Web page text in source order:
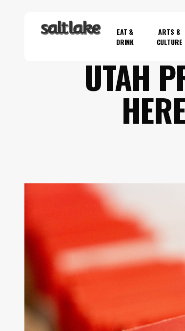
Hit enter to search or ESC to close
EAT &
DRINK
ARTS &
CULTURE
UTAH